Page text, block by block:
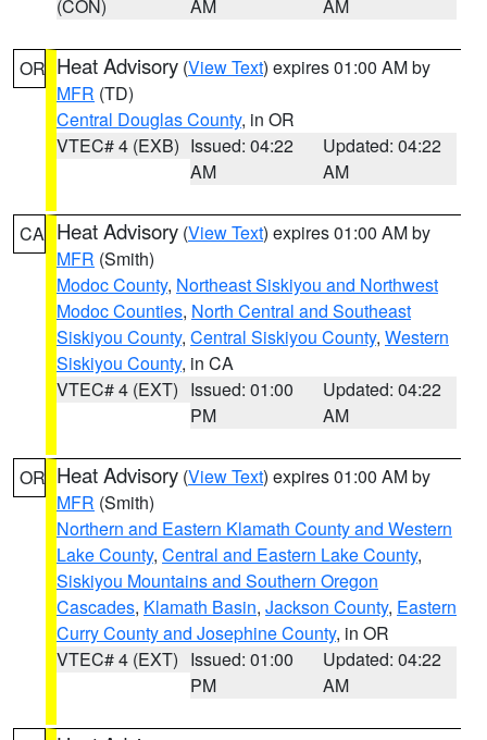
(CON)
AM
AM
OR Heat Advisory (View Text) expires 01:00 AM by
MFR (TD)
Central Douglas County, in OR
VTEC# 4 (EXB) Issued: 04:22
AM
Updated: 04:22
AM
CA Heat Advisory (View Text) expires 01:00 AM by
MFR (Smith)
Modoc County, Northeast Siskiyou and Northwest
Modoc Counties, North Central and Southeast
Siskiyou County, Central Siskiyou County, Western
Siskiyou County, in CA
VTEC# 4 (EXT) Issued: 01:00
PM
Updated: 04:22
AM
OR Heat Advisory (View Text) expires 01:00 AM by
MFR (Smith)
Northern and Eastern Klamath County and Western
Lake County, Central and Eastern Lake County,
Siskiyou Mountains and Southern Oregon
Cascades, Klamath Basin, Jackson County, Eastern
Curry County and Josephine County, in OR
VTEC# 4 (EXT) Issued: 01:00
PM
Updated: 04:22
AM